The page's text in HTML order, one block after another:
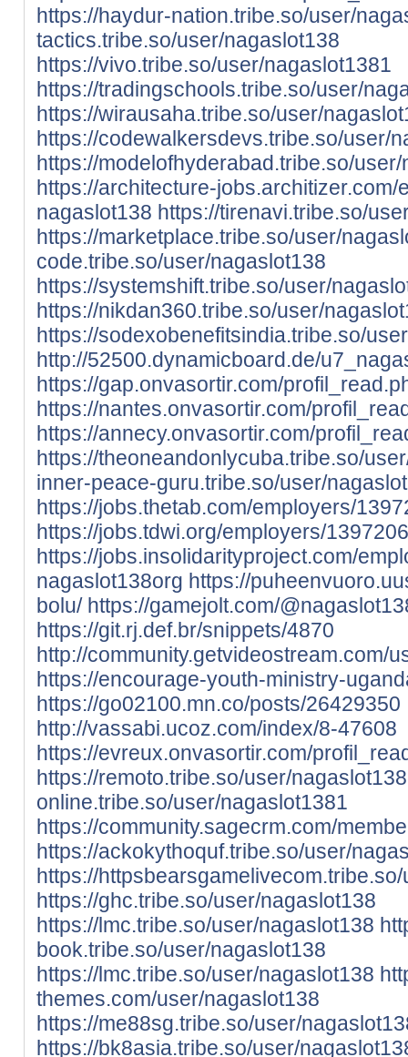
https://haydur-nation.tribe.so/user/
tactics.tribe.so/user/nagaslot138
https://vivo.tribe.so/user/nagaslot1381
https://tradingschools.tribe.so/user/
https://wirausaha.tribe.so/user/
https://codewalkersdevs.tribe.so/user/
https://modelofhyderabad.tribe.so/
https://architecture-jobs.architizer.com/
nagaslot138 https://tirenavi.tribe.so/
https://marketplace.tribe.so/user/
code.tribe.so/user/nagaslot138
https://systemshift.tribe.so/user/
https://nikdan360.tribe.so/user/
https://sodexobenefitsindia.tribe.so/
http://52500.dynamicboard.de/
https://gap.onvasortir.com/
https://nantes.onvasortir.com/
https://annecy.onvasortir.com/
https://theoneandonlycuba.tribe.so/
inner-peace-guru.tribe.so/user/
https://jobs.thetab.com/employers/
https://jobs.tdwi.org/employers/
https://jobs.insolidarityproject.com/
nagaslot138org https://
bolu/ https://gamejolt.com/
https://git.rj.def.br/snippets/4870
http://community.getvideostream.com/
https://encourage-youth-ministry-
https://go02100.mn.co/posts/26429350
http://vassabi.ucoz.com/index/8-47608
https://evreux.onvasortir.com/
https://remoto.tribe.so/user/nagaslot138
online.tribe.so/user/nagaslot1381
https://community.sagecrm.com/
https://ackokythoquf.tribe.so/user/
https://
https://ghc.tribe.so/user/nagaslot138
https://lmc.tribe.so/user/nagaslot138
book.tribe.so/user/nagaslot138
https://lmc.tribe.so/user/nagaslot138
themes.com/user/nagaslot138
https://me88sg.tribe.so/user/
https://bk8asia.tribe.so/user/